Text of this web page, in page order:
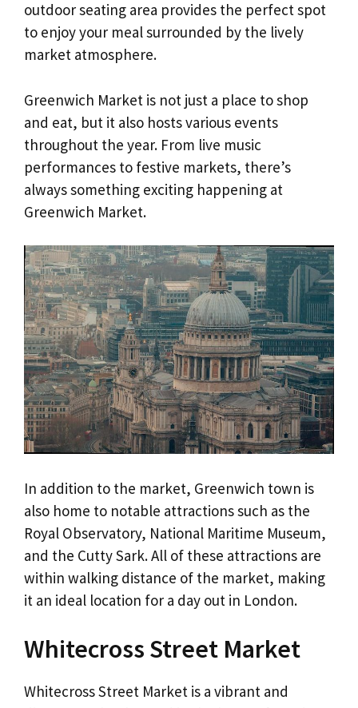
outdoor seating area provides the perfect spot
to enjoy your meal surrounded by the lively
market atmosphere.
Greenwich Market is not just a place to shop
and eat, but it also hosts various events
throughout the year. From live music
performances to festive markets, there’s
always something exciting happening at
Greenwich Market.
In addition to the market, Greenwich town is
also home to notable attractions such as the
Royal Observatory, National Maritime Museum,
and the Cutty Sark. All of these attractions are
within walking distance of the market, making
it an ideal location for a day out in London.
Whitecross Street Market
Whitecross Street Market is a vibrant and